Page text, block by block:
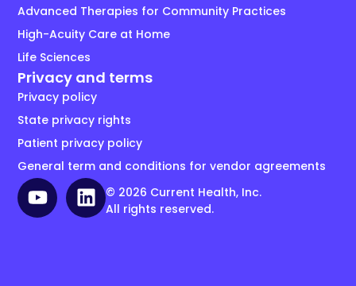
Advanced Therapies for Community Practices
High-Acuity Care at Home
Life Sciences
Privacy and terms
Privacy policy
State privacy rights
Patient privacy policy
General term and conditions for vendor agreements
© 2026 Current Health, Inc.
All rights reserved.